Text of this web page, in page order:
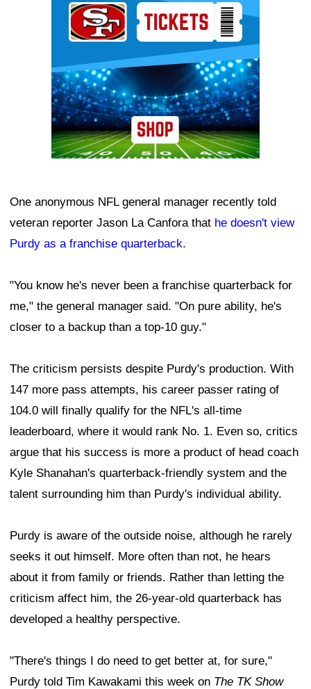
One anonymous NFL general manager recently told
veteran reporter Jason La Canfora that he doesn't view
Purdy as a franchise quarterback.
"You know he's never been a franchise quarterback for
me," the general manager said. "On pure ability, he's
closer to a backup than a top-10 guy."
The criticism persists despite Purdy's production. With
147 more pass attempts, his career passer rating of
104.0 will finally qualify for the NFL's all-time
leaderboard, where it would rank No. 1. Even so, critics
argue that his success is more a product of head coach
Kyle Shanahan's quarterback-friendly system and the
talent surrounding him than Purdy's individual ability.
Purdy is aware of the outside noise, although he rarely
seeks it out himself. More often than not, he hears
about it from family or friends. Rather than letting the
criticism affect him, the 26-year-old quarterback has
developed a healthy perspective.
"There's things I do need to get better at, for sure,"
Purdy told Tim Kawakami this week on The TK Show